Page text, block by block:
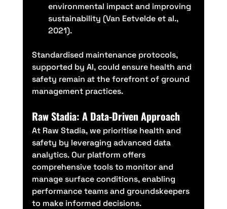
environmental impact and improving
sustainability (Van Eetvelde et al.,
2021).
Standardised maintenance protocols,
supported by AI, could ensure health and
safety remain at the forefront of ground
management practices.
Raw Stadia: A Data-Driven Approach
At Raw Stadia, we prioritise health and
safety by leveraging advanced data
analytics. Our platform offers
comprehensive tools to monitor and
manage surface conditions, enabling
performance teams and groundskeepers
to make informed decisions.